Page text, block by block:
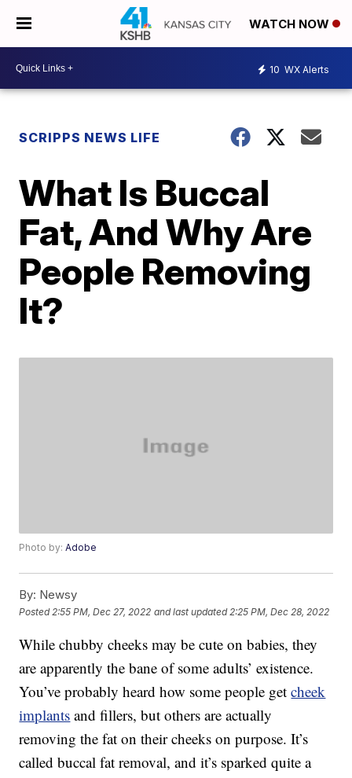
WATCH NOW
10 WX Alerts
SCRIPPS NEWS LIFE
What Is Buccal
Fat, And Why Are
People Removing
It?
Photo by:Adobe
By: Newsy
Posted 2:55 PM, Dec 27, 2022 and last updated 2:25 PM, Dec 28, 2022
While chubby cheeks may be cute on babies, they
are apparently the bane of some adults’ existence.
You’ve probably heard how some people getcheek
implants and fillers, but others are actually
removing the fat on their cheeks on purpose. It’s
called buccal fat removal, and it’s sparked quite a